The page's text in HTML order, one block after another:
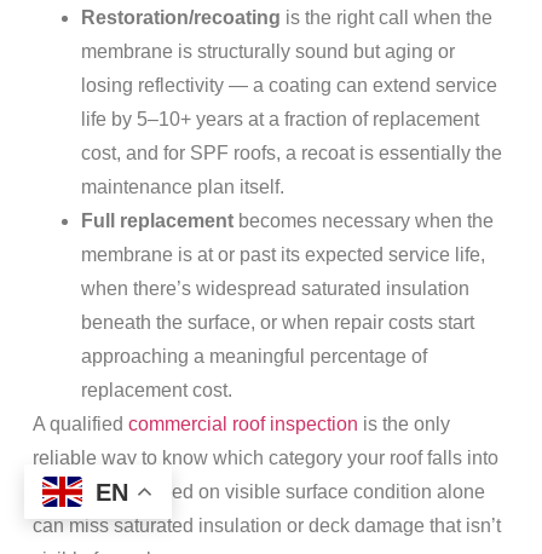
Restoration/recoating is the right call when the
membrane is structurally sound but aging or
losing reflectivity — a coating can extend service
life by 5–10+ years at a fraction of replacement
cost, and for SPF roofs, a recoat is essentially the
maintenance plan itself.
Full replacementbecomes necessary when the
membrane is at or past its expected service life,
when there’s widespread saturated insulation
beneath the surface, or when repair costs start
approaching a meaningful percentage of
replacement cost.
A qualified commercial roof inspection is the only
reliable way to know which category your roof falls into
— guessing based on visible surface condition alone
can miss saturated insulation or deck damage that isn’t
EN